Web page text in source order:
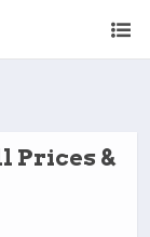
Prices &